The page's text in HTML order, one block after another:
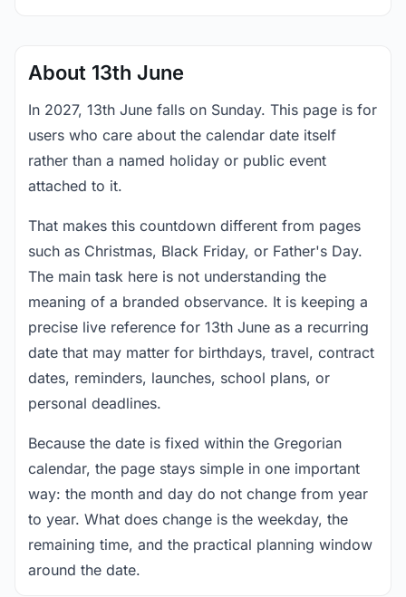
About 13th June
In 2027, 13th June falls on Sunday. This page is for
users who care about the calendar date itself
rather than a named holiday or public event
attached to it.
That makes this countdown different from pages
such as Christmas, Black Friday, or Father's Day.
The main task here is not understanding the
meaning of a branded observance. It is keeping a
precise live reference for 13th June as a recurring
date that may matter for birthdays, travel, contract
dates, reminders, launches, school plans, or
personal deadlines.
Because the date is fixed within the Gregorian
calendar, the page stays simple in one important
way: the month and day do not change from year
to year. What does change is the weekday, the
remaining time, and the practical planning window
around the date.